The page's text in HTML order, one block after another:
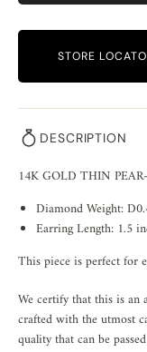
STORE
DESCRIPTION
14K GOLD THIN
Diamond Weight:
Earring Length: 1.5
This piece is perfect for
We certify that this is an
crafted with the utmost
quality that can be